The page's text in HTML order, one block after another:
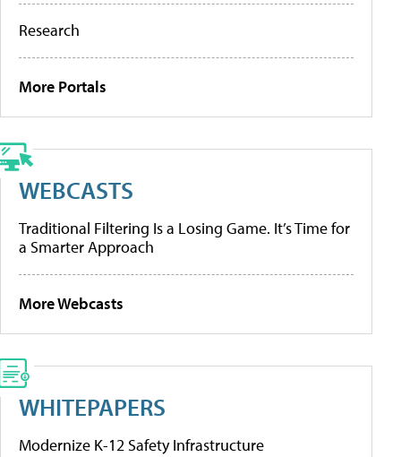
Research
More Portals
WEBCASTS
Traditional Filtering Is a Losing Game. It’s Time for
a Smarter Approach
More Webcasts
WHITEPAPERS
Modernize K-12 Safety Infrastructure